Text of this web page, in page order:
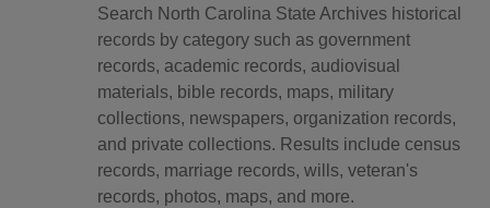
Search North Carolina State Archives historical
records by category such as government
records, academic records, audiovisual
materials, bible records, maps, military
collections, newspapers, organization records,
and private collections. Results include census
records, marriage records, wills, veteran's
records, photos, maps, and more.